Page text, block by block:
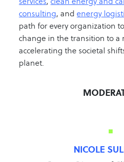
consulting, andenergy
path for every organization
change in the transition to a
accelerating the societal
planet.
NICOLE